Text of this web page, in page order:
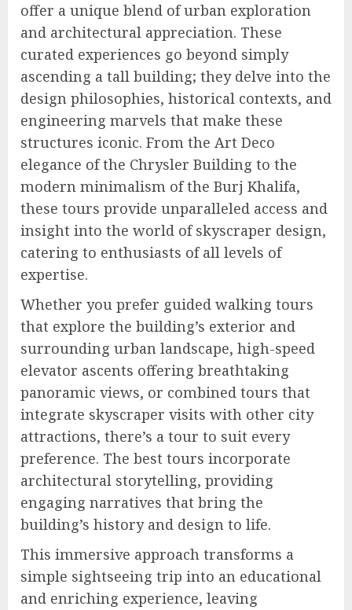
offer a unique blend of urban exploration
and architectural appreciation. These
curated experiences go beyond simply
ascending a tall building; they delve into the
design philosophies, historical contexts, and
engineering marvels that make these
structures iconic. From the Art Deco
elegance of the Chrysler Building to the
modern minimalism of the Burj Khalifa,
these tours provide unparalleled access and
insight into the world of skyscraper design,
catering to enthusiasts of all levels of
expertise.
Whether you prefer guided walking tours
that explore the building’s exterior and
surrounding urban landscape, high-speed
elevator ascents offering breathtaking
panoramic views, or combined tours that
integrate skyscraper visits with other city
attractions, there’s a tour to suit every
preference. The best tours incorporate
architectural storytelling, providing
engaging narratives that bring the
building’s history and design to life.
This immersive approach transforms a
simple sightseeing trip into an educational
and enriching experience, leaving